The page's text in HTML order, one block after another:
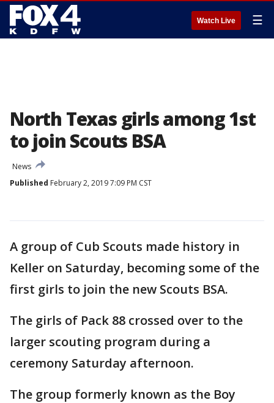
Watch Live ☰
North Texas girls among 1st
to join Scouts BSA
News
Published February 2, 2019 7:09 PM CST
A group of Cub Scouts made history in
Keller on Saturday, becoming some of the
first girls to join the new Scouts BSA.
The girls of Pack 88 crossed over to the
larger scouting program during a
ceremony Saturday afternoon.
The group formerly known as the Boy